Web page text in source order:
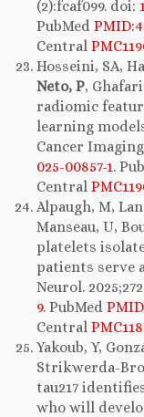
(2):fcaf099. doi:
PubMed
Central
Hosseini, SA,
Neto, P,
radiomic
learning
Cancer
025-00857-1.
Central
Alpaugh, M,
Manseau, U,
platelets
patients serve
Neurol.
9. PubMed
Central
Yakoub, Y,
Strikwerda-
tau217
who will